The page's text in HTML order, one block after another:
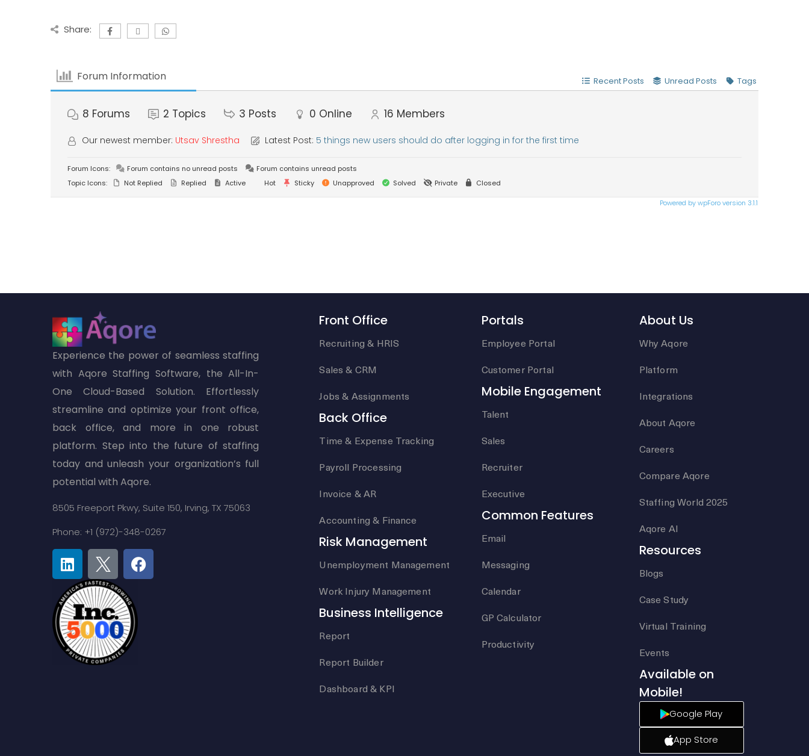
Share:
Forum Information Recent Posts Unread Posts Tags
8 Forums 2 Topics 3 Posts 0 Online 16 Members
Our newest member: Utsav Shrestha Latest Post: 5 things new users should do after logging in for the first time
Forum Icons: Forum contains no unread posts
Forum contains unread posts
Topic Icons:
Not Replied Replied Active Hot Sticky Unapproved Solved Private Closed
Powered by wpForo version 3.1.1
Experience the power of seamless staffing
with Aqore Staffing Software, the All-In-
One Cloud-Based Solution. Effortlessly
streamline and optimize your front office,
back office, and more in one robust
platform. Step into the future of staffing
today and unleash your organization’s full
potential with Aqore.
8505 Freeport Pkwy, Suite 150, Irving, TX 75063
Phone: +1 (972)-348-0267
Front Office
Recruiting & HRIS
Sales & CRM
Jobs & Assignments
Back Office
Time & Expense Tracking
Payroll Processing
Invoice & AR
Accounting & Finance
Risk Management
Unemployment Management
Work Injury Management
Business Intelligence
Report
Report Builder
Dashboard & KPI
Portals
Employee Portal
Customer Portal
Mobile Engagement
Talent
Sales
Recruiter
Executive
Common Features
Email
Messaging
Calendar
GP Calculator
Productivity
About Us
Why Aqore
Platform
Integrations
About Aqore
Careers
Compare Aqore
Staffing World 2025
Aqore AI
Resources
Blogs
Case Study
Virtual Training
Events
Available on
Mobile!
Google Play
App Store